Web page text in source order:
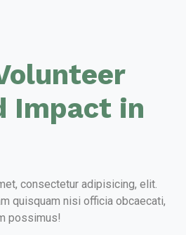
Impact in
consectetur adipisicing, elit.
quisquam nisi officia obcaecati,
possimus!